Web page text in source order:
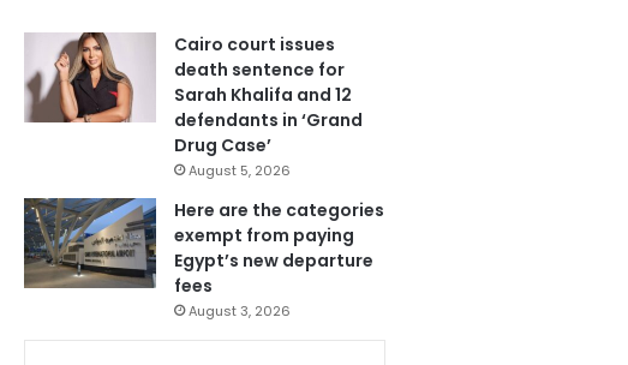
Cairo court issues
death sentence for
Sarah Khalifa and 12
defendants in ‘Grand
Drug Case’
August 5, 2026
Here are the categories
exempt from paying
Egypt’s new departure
fees
August 3, 2026